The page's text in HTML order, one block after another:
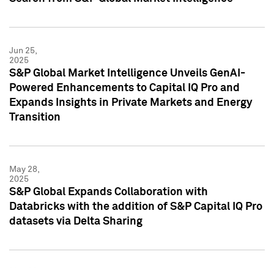
Jun 25,
2025
S&P Global Market Intelligence Unveils GenAI-
Powered Enhancements to Capital IQ Pro and
Expands Insights in Private Markets and Energy
Transition
May 28,
2025
S&P Global Expands Collaboration with
Databricks with the addition of S&P Capital IQ Pro
datasets via Delta Sharing